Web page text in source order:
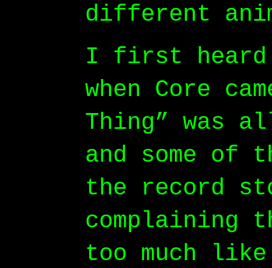
different
I first heard
when Core
Thing” was
and some of
the record
complaining
too much